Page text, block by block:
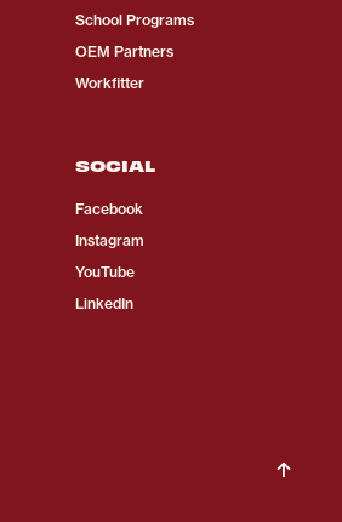
School Programs
OEM Partners
Workfitter
SOCIAL
Facebook
Instagram
YouTube
LinkedIn